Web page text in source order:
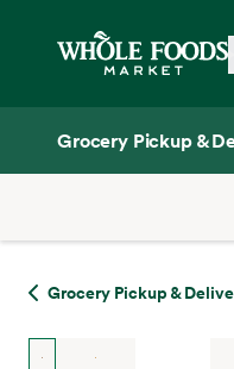
Grocery Pickup &
Grocery Pickup &